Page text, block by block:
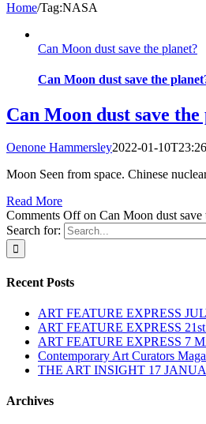
Home/Tag:NASA
Can Moon dust save the planet?
Can Moon dust save the
Can Moon dust save the
Oenone Hammersley2022-01-
Moon Seen from space. Chinese
Read More
Comments Offon Can Moon dust save
Search for:
Recent Posts
ART FEATURE EXPRESS
ART FEATURE EXPRESS
ART FEATURE EXPRESS 7
Contemporary Art Curators
THE ART INSIGHT 17
Archives